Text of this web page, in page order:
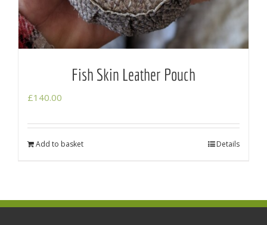
Fish Skin Leather Pouch
£140.00
Add to basket Details